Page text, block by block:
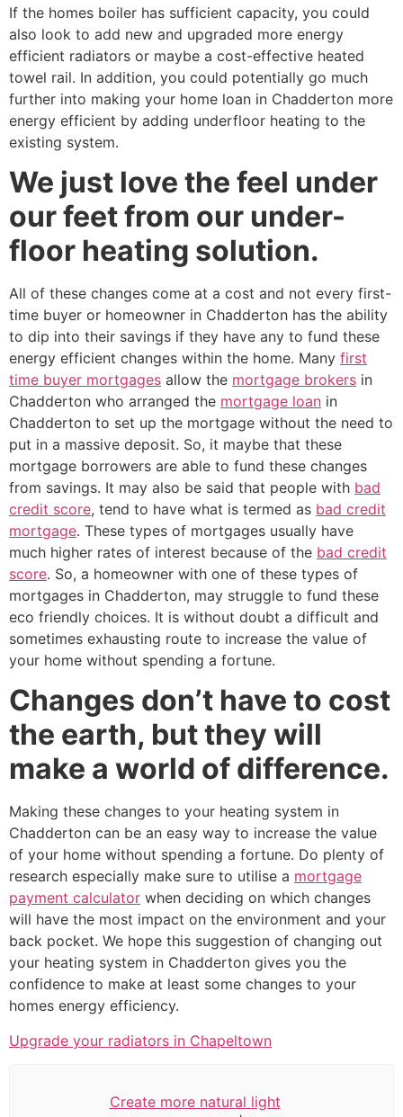
If the homes boiler has sufficient capacity, you could
also look to add new and upgraded more energy
efficient radiators or maybe a cost-effective heated
towel rail. In addition, you could potentially go much
further into making your home loan in Chadderton more
energy efficient by adding underfloor heating to the
existing system.
We just love the feel under
our feet from our under-
floor heating solution.
All of these changes come at a cost and not every first-
time buyer or homeowner in Chadderton has the ability
to dip into their savings if they have any to fund these
energy efficient changes within the home. Many first
time buyer mortgages allow the mortgage brokers in
Chadderton who arranged the mortgage loan in
Chadderton to set up the mortgage without the need to
put in a massive deposit. So, it maybe that these
mortgage borrowers are able to fund these changes
from savings. It may also be said that people with bad
credit score, tend to have what is termed as bad credit
mortgage. These types of mortgages usually have
much higher rates of interest because of the bad credit
score. So, a homeowner with one of these types of
mortgages in Chadderton, may struggle to fund these
eco friendly choices. It is without doubt a difficult and
sometimes exhausting route to increase the value of
your home without spending a fortune.
Changes don’t have to cost
the earth, but they will
make a world of difference.
Making these changes to your heating system in
Chadderton can be an easy way to increase the value
of your home without spending a fortune. Do plenty of
research especially make sure to utilise a mortgage
payment calculator when deciding on which changes
will have the most impact on the environment and your
back pocket. We hope this suggestion of changing out
your heating system in Chadderton gives you the
confidence to make at least some changes to your
homes energy efficiency.
Upgrade your radiators in Chapeltown
Create more natural light